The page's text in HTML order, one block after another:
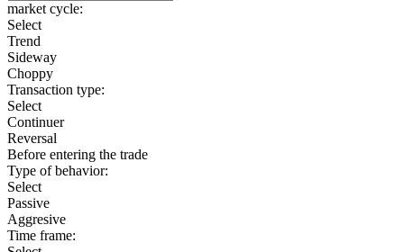
market cycle:
Select
Trend
Sideway
Choppy
Transaction type:
Select
Continuer
Reversal
Before entering the trade
Type of behavior:
Select
Passive
Aggresive
Time frame: